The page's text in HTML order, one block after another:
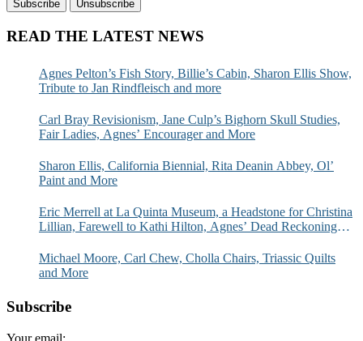
READ THE LATEST NEWS
Agnes Pelton’s Fish Story, Billie’s Cabin, Sharon Ellis Show,
Tribute to Jan Rindfleisch and more
Carl Bray Revisionism, Jane Culp’s Bighorn Skull Studies,
Fair Ladies, Agnes’ Encourager and More
Sharon Ellis, California Biennial, Rita Deanin Abbey, Ol’
Paint and More
Eric Merrell at La Quinta Museum, a Headstone for Christina
Lillian, Farewell to Kathi Hilton, Agnes’ Dead Reckoning
Michael Moore, Carl Chew, Cholla Chairs, Triassic Quilts
and More
Subscribe
Your email: